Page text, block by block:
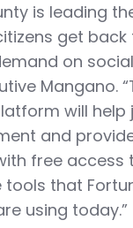
is leading
get
on
Mangano.
will help
and
free access
that
using today.”